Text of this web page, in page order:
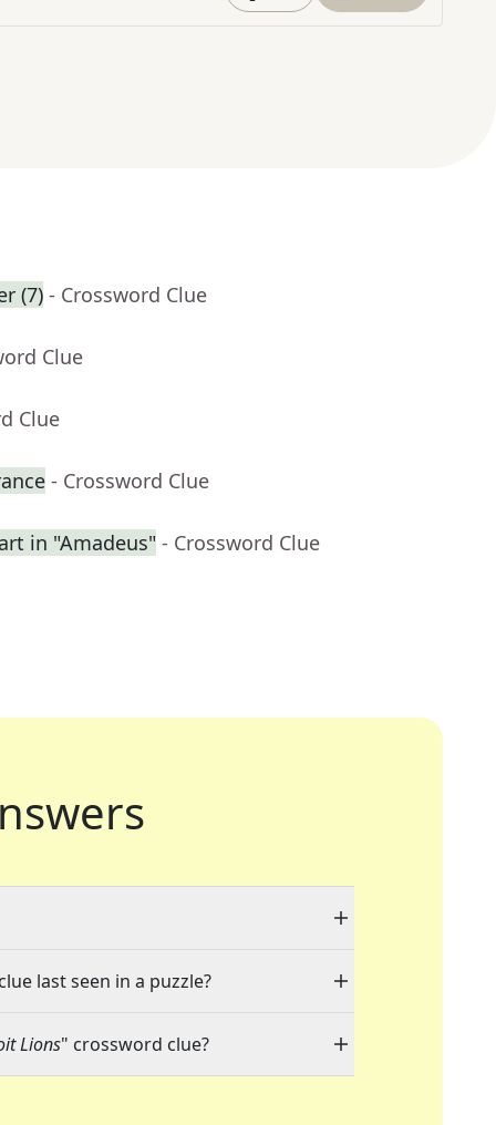
(7) - Crossword Clue
Clue
Clue
- Crossword Clue
in "Amadeus" - Crossword Clue
last seen in a puzzle?
Lions" crossword clue?